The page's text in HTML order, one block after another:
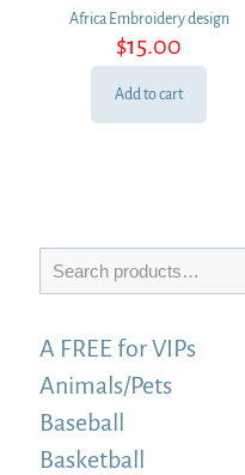
Africa Embroidery design
$15.00
Add to cart
Search
A FREE for VIPs
Animals/Pets
Baseball
Basketball